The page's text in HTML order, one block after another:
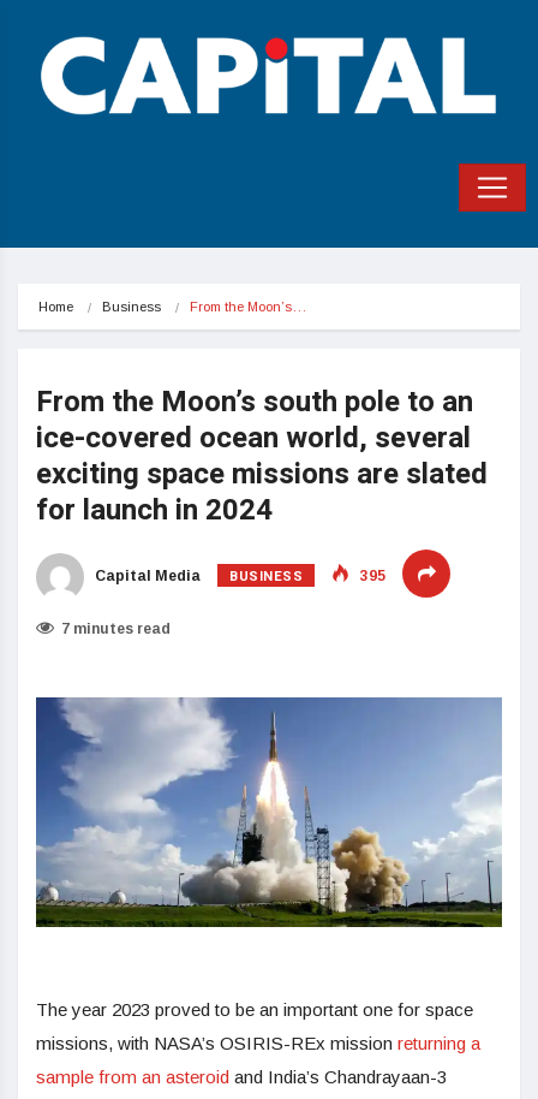
Home Business From the Moon’s…
From the Moon’s south pole to an
ice-covered ocean world, several
exciting space missions are slated
for launch in 2024
Capital Media BUSINESS 395
7 minutes read
The year 2023 proved to be an important one for space
missions, with NASA’s OSIRIS-REx mission returning a
sample from an asteroid and India’s Chandrayaan-3